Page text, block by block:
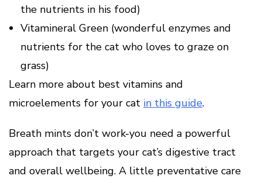
the nutrients in his food)
Vitamineral Green (wonderful enzymes and
nutrients for the cat who loves to graze on
grass)
Learn more about best vitamins and
microelements for your cat in this guide.
Breath mints don’t work-you need a powerful
approach that targets your cat’s digestive tract
and overall wellbeing. A little preventative care